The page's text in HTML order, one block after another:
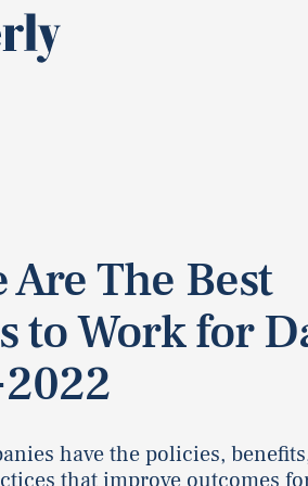
Are The Best
to Work for
have the policies,